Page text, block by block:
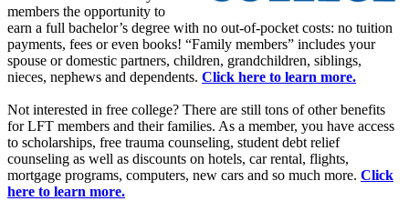
members the opportunity to
earn a full bachelor’s degree with no out-of-pocket costs: no tuition
payments, fees or even books! “Family members” includes your
spouse or domestic partners, children, grandchildren, siblings,
nieces, nephews and dependents. Click here to learn more.
Not interested in free college? There are still tons of other benefits
for LFT members and their families. As a member, you have access
to scholarships, free trauma counseling, student debt relief
counseling as well as discounts on hotels, car rental, flights,
mortgage programs, computers, new cars and so much more. Click
here to learn more.